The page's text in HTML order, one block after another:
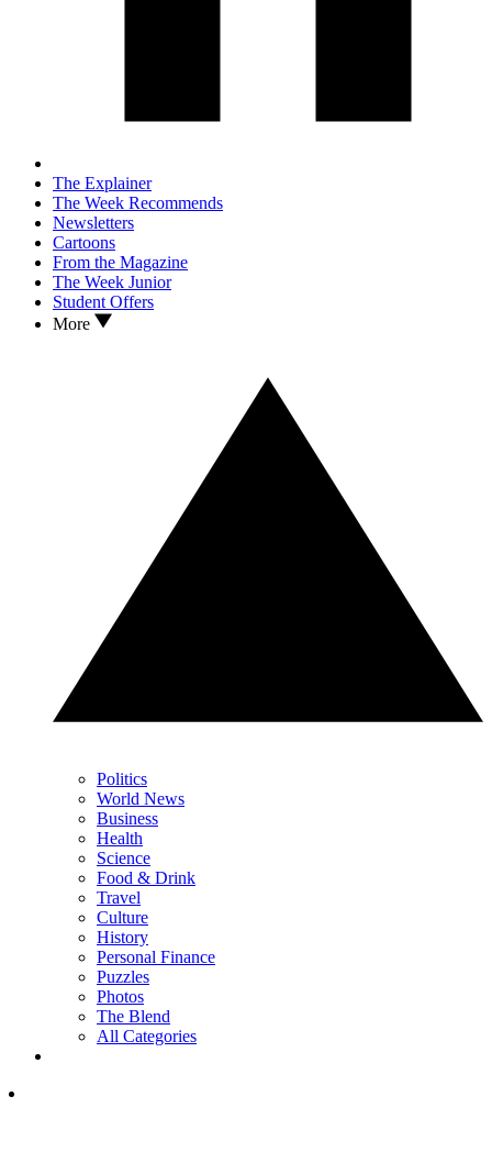
The Explainer
The Week Recommends
Newsletters
Cartoons
From the Magazine
The Week Junior
Student Offers
More
Politics
World News
Business
Health
Science
Food & Drink
Travel
Culture
History
Personal Finance
Puzzles
Photos
The Blend
All Categories